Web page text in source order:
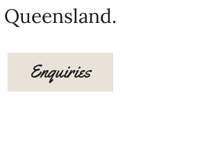
Queensland.
Enquiries